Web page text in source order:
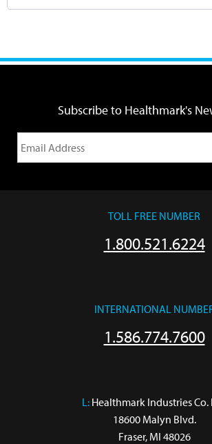
Subscribe to Healthmark's
TOLL FREE NUMBER
1.800.521.6224
INTERNATIONAL
1.586.774.7600
L: Healthmark Industries Co.
18600 Malyn Blvd.
Fraser, MI 48026